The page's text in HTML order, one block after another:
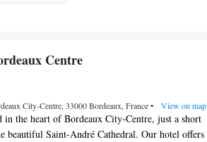
Centre
City-Centre, 33000 Bordeaux, France• View on map
in the heart of Bordeaux City-Centre, just a short
beautiful Saint-André Cathedral. Our hotel offers